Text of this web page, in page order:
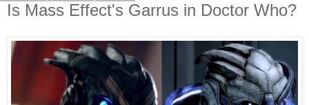
Is Mass Effect's Garrus in Doctor Who?